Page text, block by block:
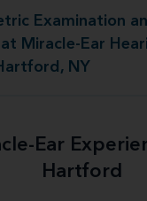
Examination
Miracle-Ear
NY
Aid Center
Ear
Hartford